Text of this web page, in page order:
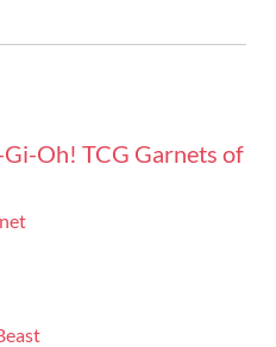
Oh! TCG Garnets of